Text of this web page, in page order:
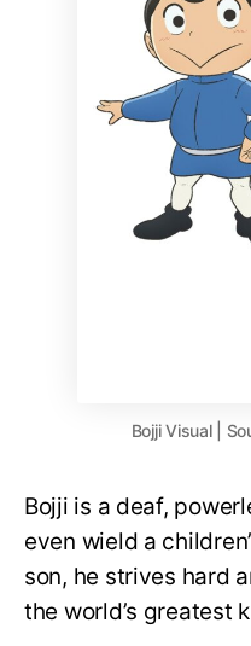
Bojji Visual |
Bojji is a deaf,
even wield a
son, he strives hard
the world’s greatest